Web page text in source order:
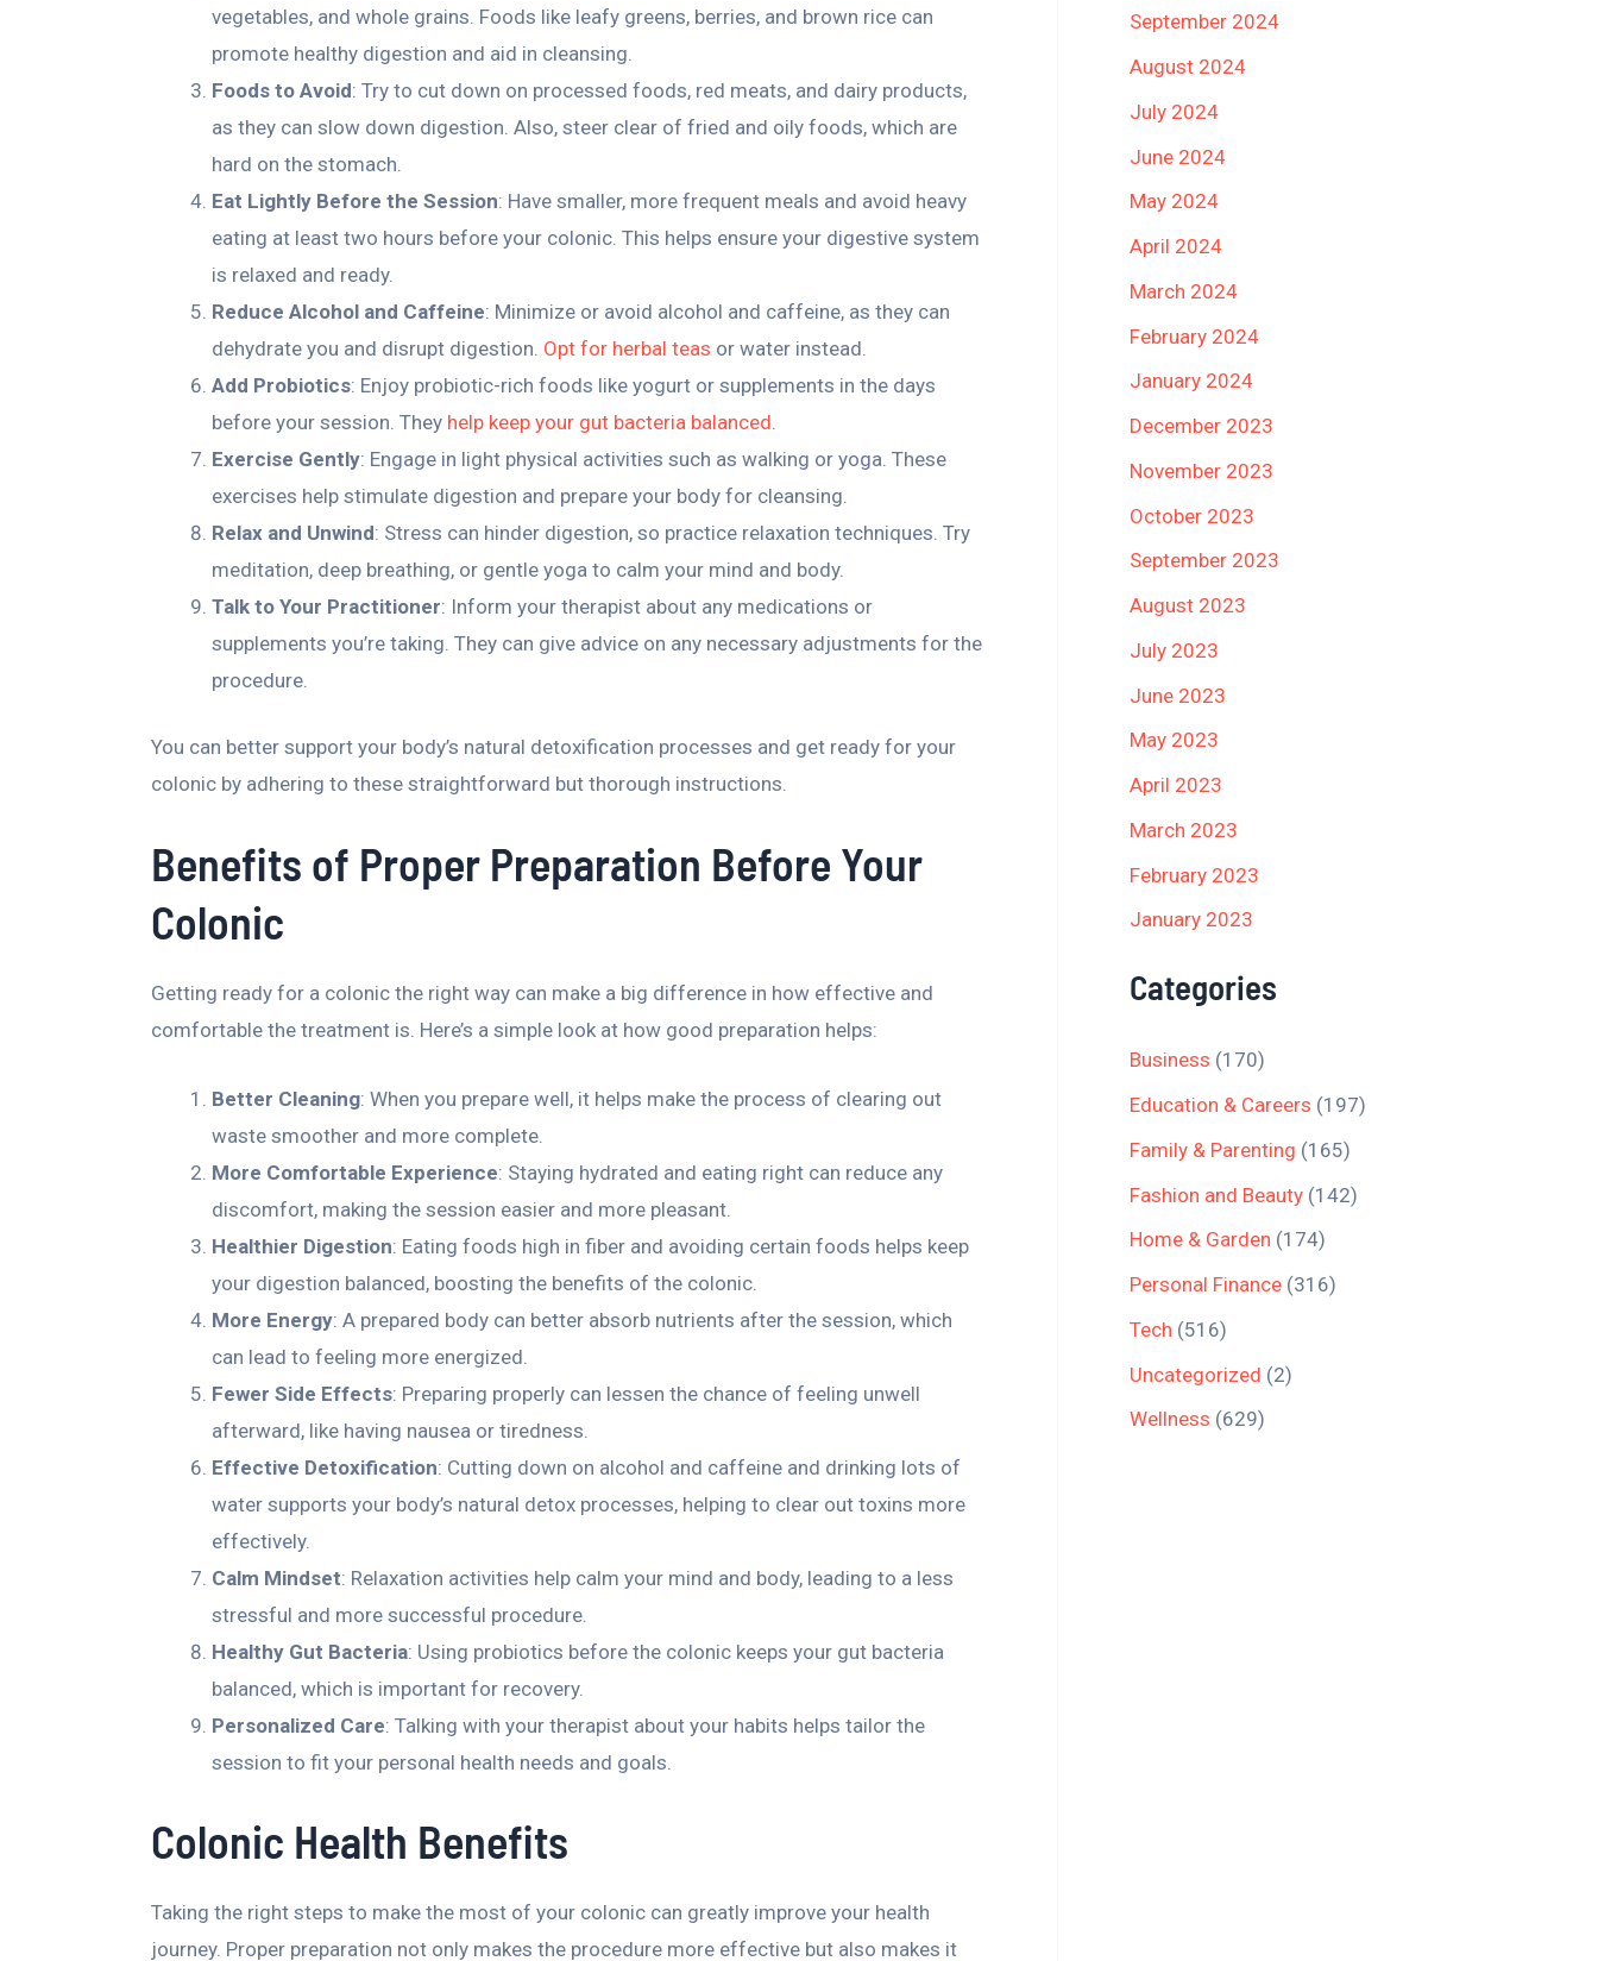
vegetables, and whole grains. Foods like leafy greens, berries, and brown rice can
promote healthy digestion and aid in cleansing.
Foods to Avoid: Try to cut down on processed foods, red meats, and dairy products,
as they can slow down digestion. Also, steer clear of fried and oily foods, which are
hard on the stomach.
Eat Lightly Before the Session: Have smaller, more frequent meals and avoid heavy
eating at least two hours before your colonic. This helps ensure your digestive system
is relaxed and ready.
Reduce Alcohol and Caffeine: Minimize or avoid alcohol and caffeine, as they can
dehydrate you and disrupt digestion. Opt for herbal teas or water instead.
Add Probiotics: Enjoy probiotic-rich foods like yogurt or supplements in the days
before your session. They help keep your gut bacteria balanced
Exercise Gently: Engage in light physical activities such as walking or yoga. These
exercises help stimulate digestion and prepare your body for cleansing.
Relax and Unwind: Stress can hinder digestion, so practice relaxation techniques. Try
meditation, deep breathing, or gentle yoga to calm your mind and body.
Talk to Your Practitioner: Inform your therapist about any medications or
supplements you’re taking. They can give advice on any necessary adjustments for the
procedure.
You can better support your body’s natural detoxification processes and get ready for your
colonic by adhering to these straightforward but thorough instructions.
Benefits of Proper Preparation Before Your
Colonic
Getting ready for a colonic the right way can make a big difference in how effective and
comfortable the treatment is. Here’s a simple look at how good preparation helps:
Better Cleaning: When you prepare well, it helps make the process of clearing out
waste smoother and more complete.
More Comfortable Experience: Staying hydrated and eating right can reduce any
discomfort, making the session easier and more pleasant.
Healthier Digestion: Eating foods high in fiber and avoiding certain foods helps keep
your digestion balanced, boosting the benefits of the colonic.
More Energy: A prepared body can better absorb nutrients after the session, which
can lead to feeling more energized.
Fewer Side Effects: Preparing properly can lessen the chance of feeling unwell
afterward, like having nausea or tiredness.
Effective Detoxification: Cutting down on alcohol and caffeine and drinking lots of
water supports your body’s natural detox processes, helping to clear out toxins more
effectively.
Calm Mindset: Relaxation activities help calm your mind and body, leading to a less
stressful and more successful procedure.
Healthy Gut Bacteria: Using probiotics before the colonic keeps your gut bacteria
balanced, which is important for recovery.
Personalized Care: Talking with your therapist about your habits helps tailor the
session to fit your personal health needs and goals.
Colonic Health Benefits
Taking the right steps to make the most of your colonic can greatly improve your health
journey. Proper preparation not only makes the procedure more effective but also makes it
September 2024
August 2024
July 2024
June 2024
May 2024
April 2024
March 2024
February 2024
January 2024
December 2023
November 2023
October 2023
September 2023
August 2023
July 2023
June 2023
May 2023
April 2023
March 2023
February 2023
January 2023
Categories
Business (170)
Education & Careers (197)
Family & Parenting (165)
Fashion and Beauty (142)
Home & Garden (174)
Personal Finance (316)
Tech (516)
Uncategorized (2)
Wellness (629)